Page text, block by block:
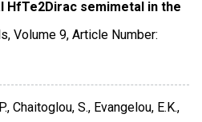
HfTe2Dirac semimetal in the
,Volume 9,Article Number:
Chaitoglou, S., Evangelou, E.K.,